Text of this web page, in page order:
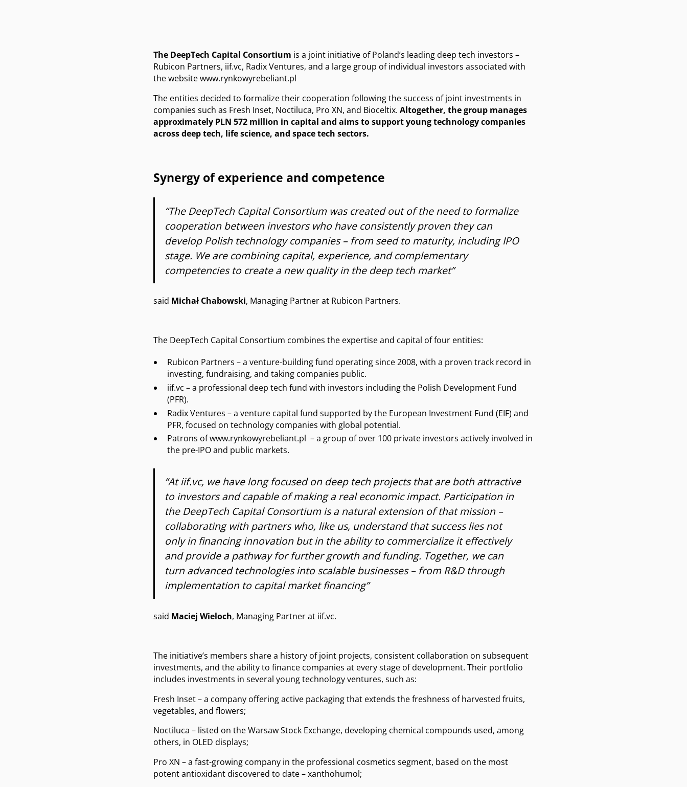
The DeepTech Capital Consortium is a joint initiative of Poland’s leading deep tech investors –
Rubicon Partners, iif.vc, Radix Ventures, and a large group of individual investors associated with
the websitewww.rynkowyrebeliant.pl
The entities decided to formalize their cooperation following the success of joint investments in
companies such as Fresh Inset, Noctiluca, Pro XN, and Bioceltix. Altogether, the group manages
approximately PLN 572 million in capital and aims to support young technology companies
across deep tech, life science, and space tech sectors.
Synergy of experience and competence
“The DeepTech Capital Consortium was created out of the need to formalize
cooperation between investors who have consistently proven they can
develop Polish technology companies – from seed to maturity, including IPO
stage. We are combining capital, experience, and complementary
competencies to create a new quality in the deep tech market”
said Michał Chabowski, Managing Partner at Rubicon Partners.
The DeepTech Capital Consortium combines the expertise and capital of four entities:
Rubicon Partners – a venture-building fund operating since 2008, with a proven track record in
investing, fundraising, and taking companies public.
iif.vc – a professional deep tech fund with investors including the Polish Development Fund
(PFR).
Radix Ventures – a venture capital fund supported by the European Investment Fund (EIF) and
PFR, focused on technology companies with global potential.
Patrons of www.rynkowyrebeliant.pl – a group of over 100 private investors actively involved in
the pre-IPO and public markets.
“At iif.vc, we have long focused on deep tech projects that are both attractive
to investors and capable of making a real economic impact. Participation in
the DeepTech Capital Consortium is a natural extension of that mission –
collaborating with partners who, like us, understand that success lies not
only in financing innovation but in the ability to commercialize it effectively
and provide a pathway for further growth and funding. Together, we can
turn advanced technologies into scalable businesses – from R&D through
implementation to capital market financing”
said Maciej Wieloch, Managing Partner at iif.vc.
The initiative’s members share a history of joint projects, consistent collaboration on subsequent
investments, and the ability to finance companies at every stage of development. Their portfolio
includes investments in several young technology ventures, such as:
Fresh Inset – a company offering active packaging that extends the freshness of harvested fruits,
vegetables, and flowers;
Noctiluca – listed on the Warsaw Stock Exchange, developing chemical compounds used, among
others, in OLED displays;
Pro XN – a fast-growing company in the professional cosmetics segment, based on the most
potent antioxidant discovered to date – xanthohumol;